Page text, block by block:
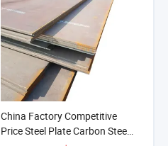
China Factory Competitive
Price Steel Plate Carbon Steel